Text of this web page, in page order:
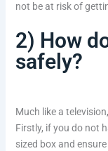
not be at risk of
2) How
safely?
Much like a
Firstly, if you do not
sized box and